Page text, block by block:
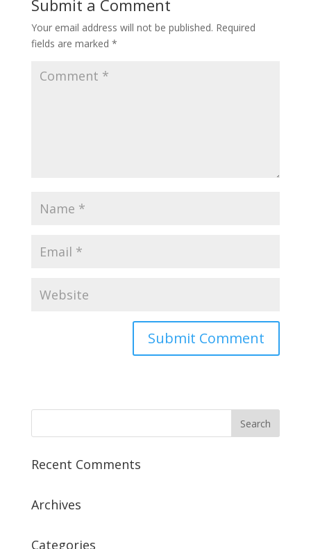
Submit a Comment
Your email address will not be published. Required
fields are marked *
Recent Comments
Archives
Categories